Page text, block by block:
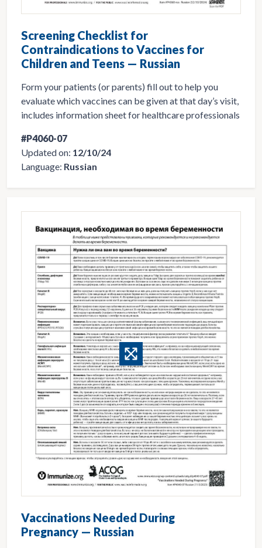
Screening Checklist for
Contraindications to Vaccines for
Children and Teens — Russian
Form your patients (or parents) fill out to help you
evaluate which vaccines can be given at that day’s visit,
includes information sheet for healthcare professionals
#P4060-07
Updated on: 12/10/24
Language: Russian
Vaccinations Needed During
Pregnancy — Russian